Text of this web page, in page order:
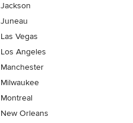
Jackson
Juneau
Las Vegas
Los Angeles
Manchester
Milwaukee
Montreal
New Orleans